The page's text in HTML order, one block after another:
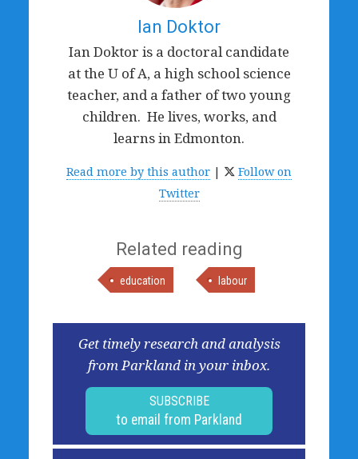
Ian Doktor
Ian Doktor is a doctoral candidate
at the U of A, a high school science
teacher, and a father of two young
children. He lives, works, and
learns in Edmonton.
Read more by this author |
Follow on
Twitter
Related reading
education labour
Get timely research and analysis
from Parkland in your inbox.
SUBSCRIBE
to email from Parkland